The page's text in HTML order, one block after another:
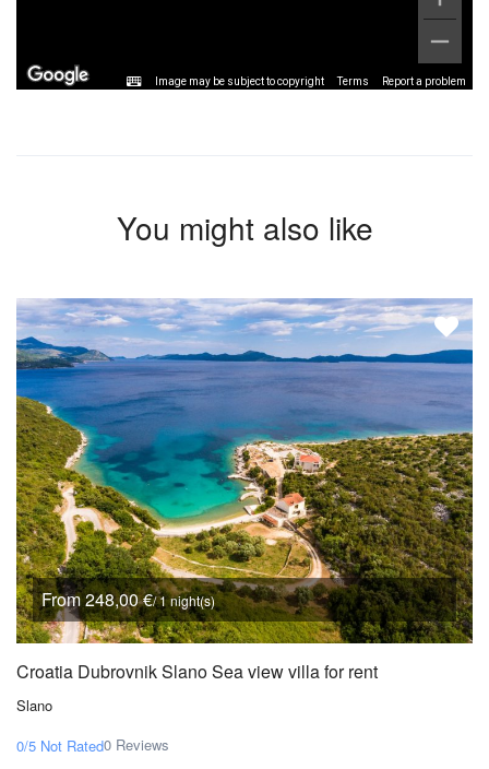
Image may be subject to copyright Terms Report a problem
You might also like
From 248,00 €/ 1 night(s)
Croatia Dubrovnik Slano Sea view villa for rent
Slano
0/5 Not Rated0 Reviews